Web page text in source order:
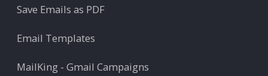
Save Emails as PDF
Email Templates
MailKing - Gmail Campaigns